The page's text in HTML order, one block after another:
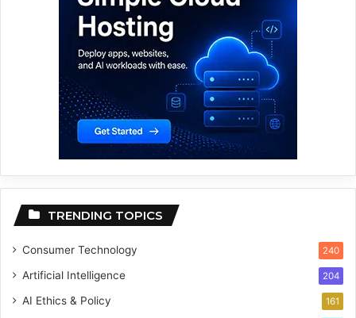
TRENDING TOPICS
Consumer Technology 240
Artificial Intelligence 204
AI Ethics & Policy 161